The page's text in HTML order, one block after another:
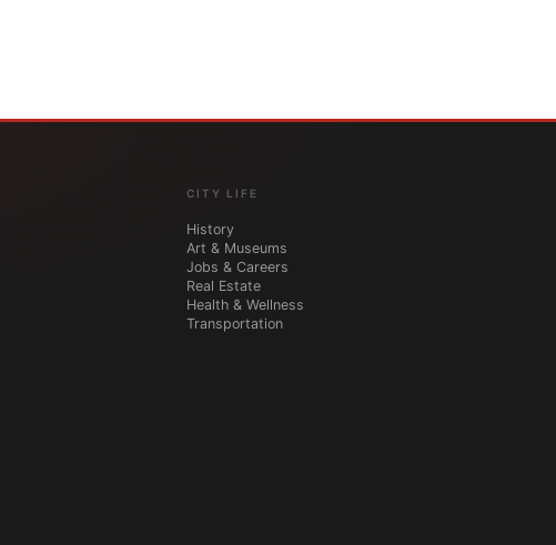
CITY LIFE
History
Art & Museums
Jobs & Careers
Real Estate
Health & Wellness
Transportation